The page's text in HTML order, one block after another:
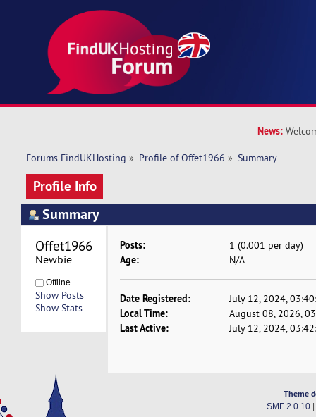
News:
Forums FindUKHosting » Profile of Offet1966 » Summary
Profile Info
Summary
Offet1966
Newbie
Offline
Show Posts
Show Stats
Posts: 1 (0.001 per day)
Age: N/A
Date Registered: July 12, 2024,
Local Time: August 08, 2026,
Last Active: July 12, 2024,
Theme
SMF 2.0.10|